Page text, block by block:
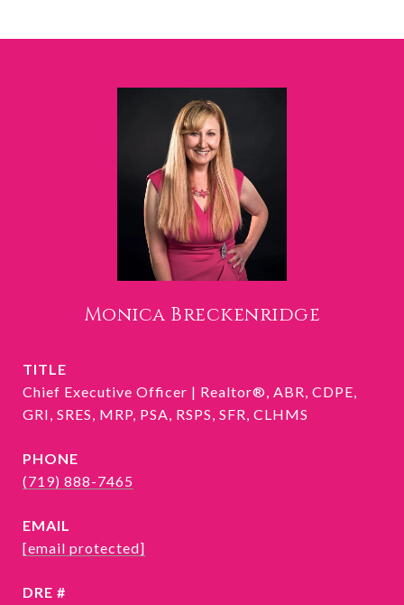
Monica Breckenridge
TITLE
Chief Executive Officer | Realtor®, ABR, CDPE,
GRI, SRES, MRP, PSA, RSPS, SFR, CLHMS
PHONE
(719) 888-7465
EMAIL
[email protected]
DRE #